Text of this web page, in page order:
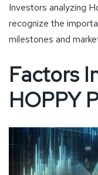
Investors analyzing
recognize the
milestones and
Factors
HOPPY